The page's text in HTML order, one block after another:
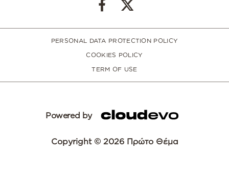
PERSONAL DATA PROTECTION POLICY
COOKIES POLICY
TERM OF USE
Powered by
Copyright © 2026 Πρώτο Θέμα